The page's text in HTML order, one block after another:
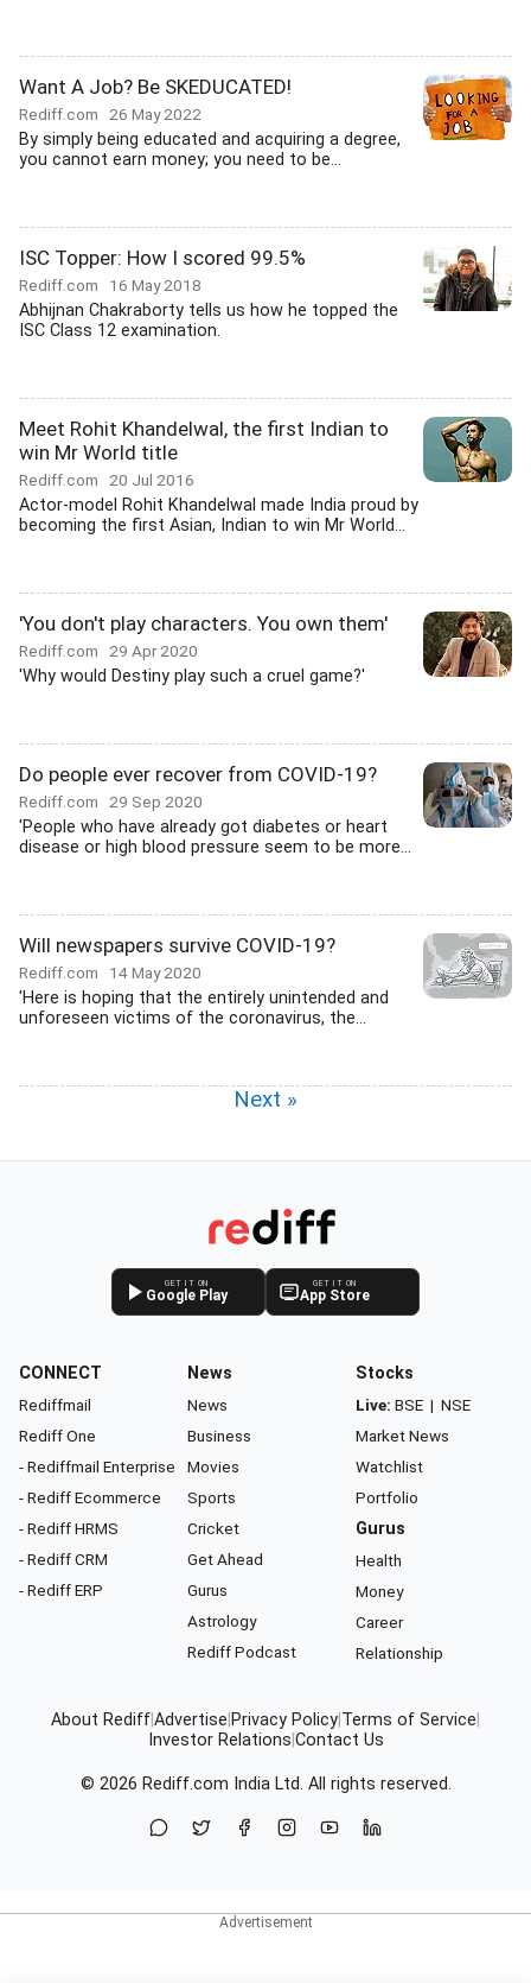
Want A Job? Be SKEDUCATED!
Rediff.com 26 May 2022
By simply being educated and acquiring a degree,
you cannot earn money; you need to be...
ISC Topper: How I scored 99.5%
Rediff.com 16 May 2018
Abhijnan Chakraborty tells us how he topped the
ISC Class 12 examination.
Meet Rohit Khandelwal, the first Indian to
win Mr World title
Rediff.com 20 Jul 2016
Actor-model Rohit Khandelwal made India proud by
becoming the first Asian, Indian to win Mr World...
'You don't play characters. You own them'
Rediff.com 29 Apr 2020
'Why would Destiny play such a cruel game?'
Do people ever recover from COVID-19?
Rediff.com 29 Sep 2020
'People who have already got diabetes or heart
disease or high blood pressure seem to be more...
Will newspapers survive COVID-19?
Rediff.com 14 May 2020
'Here is hoping that the entirely unintended and
unforeseen victims of the coronavirus, the...
Next »
GET IT ON
Google Play
GET IT ON
App Store
CONNECT
Rediffmail
Rediff One
- Rediffmail Enterprise
- Rediff Ecommerce
- Rediff HRMS
- Rediff CRM
- Rediff ERP
News
News
Business
Movies
Sports
Cricket
Get Ahead
Gurus
Astrology
Rediff Podcast
Stocks
Live: BSE | NSE
Market News
Watchlist
Portfolio
Gurus
Health
Money
Career
Relationship
About RediffAdvertise Privacy Policy Terms of Service
Investor Relations Contact Us
© 2026 Rediff.com India Ltd. All rights reserved.